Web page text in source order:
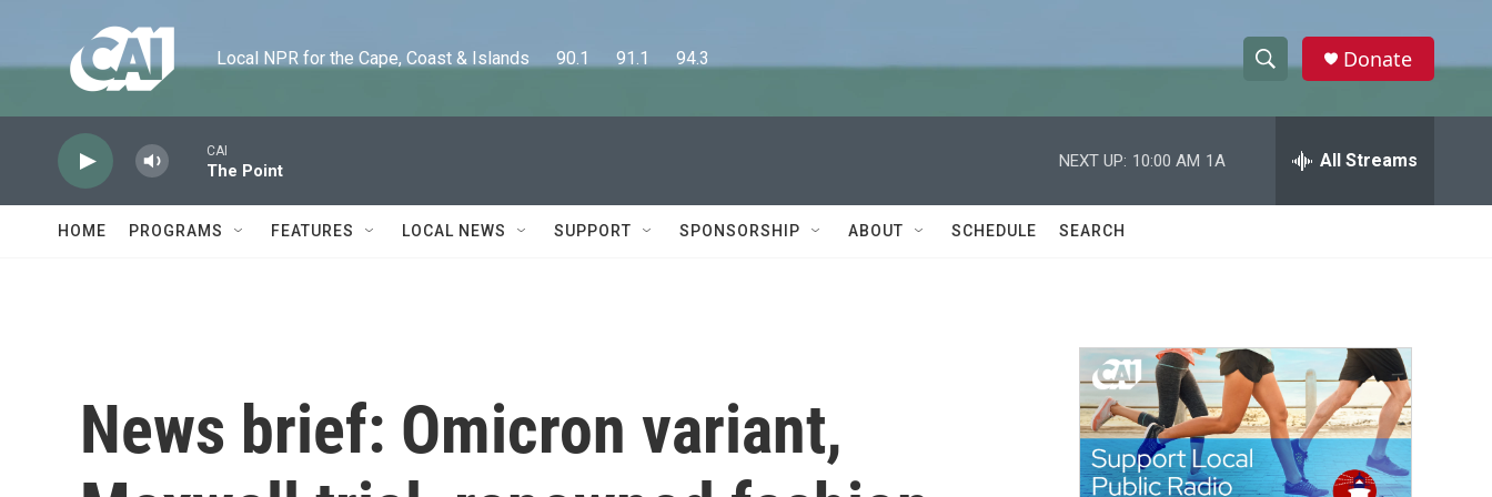
Local NPR for the Cape, Coast & Islands      90.1      91.1      94.3
h
w
a
c
h
e
h
Donate
CAI
The Point
NEXT UP: 10:00 AM 1A All Streams
HOME PROGRAMS FEATURES LOCAL NEWS SUPPORT SPONSORSHIP ABOUT SCHEDULE SEARCH
News brief: Omicron variant,